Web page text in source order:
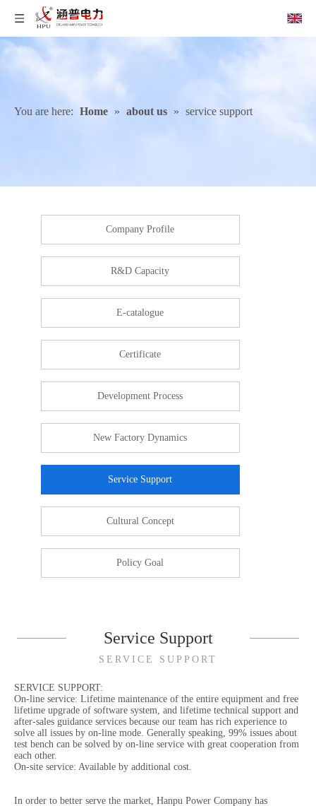
You are here: Home » about us » service support
Company Profile
R&D Capacity
E-catalogue
Certificate
Development Process
New Factory Dynamics
Service Support
Cultural Concept
Policy Goal
Service Support
SERVICE SUPPORT
SERVICE SUPPORT:
On-line service: Lifetime maintenance of the entire equipment and free
lifetime upgrade of software system, and lifetime technical support and
after-sales guidance services because our team has rich experience to
solve all issues by on-line mode. Generally speaking, 99% issues about
test bench can be solved by on-line service with great cooperation from
each other.
On-site service: Available by additional cost.
In order to better serve the market, Hanpu Power Company has